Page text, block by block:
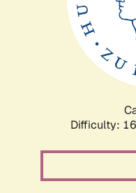
Difficulty: